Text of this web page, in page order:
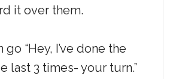
it over them.
go “Hey, I’ve done the
last 3 times- your turn.”